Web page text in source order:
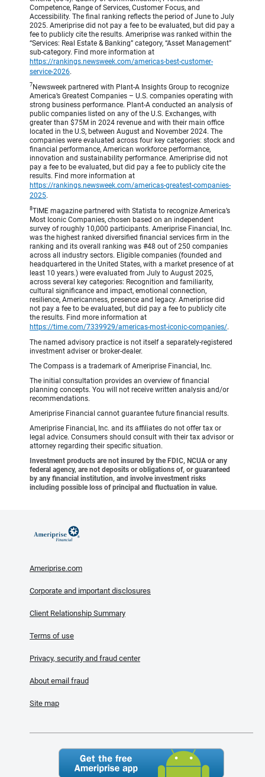
Competence, Range of Services, Customer Focus, and
Accessibility. The final ranking reflects the period of June to July
2025. Ameriprise did not pay a fee to be evaluated, but did pay a
fee to publicly cite the results. Ameriprise was ranked within the
“Services: Real Estate & Banking” category, “Asset Management”
sub-category. Find more information at
https://rankings.newsweek.com/americas-best-customer-
service-2026.
7 Newsweek partnered with Plant-A Insights Group to recognize
America’s Greatest Companies – U.S. companies operating with
strong business performance. Plant-A conducted an analysis of
public companies listed on any of the U.S. Exchanges, with
greater than $75M in 2024 revenue and with their main office
located in the U.S, between August and November 2024. The
companies were evaluated across four key categories: stock and
financial performance, American workforce performance,
innovation and sustainability performance. Ameriprise did not
pay a fee to be evaluated, but did pay a fee to publicly cite the
results. Find more information at
https://rankings.newsweek.com/americas-greatest-companies-
2025.
8TIME magazine partnered with Statista to recognize America’s
Most Iconic Companies, chosen based on an independent
survey of roughly 10,000 participants. Ameriprise Financial, Inc.
was the highest ranked diversified financial services firm in the
ranking and its overall ranking was #48 out of 250 companies
across all industry sectors. Eligible companies (founded and
headquartered in the United States, with a market presence of at
least 10 years.) were evaluated from July to August 2025,
across several key categories: Recognition and familiarity,
cultural significance and impact, emotional connection,
resilience, Americanness, presence and legacy. Ameriprise did
not pay a fee to be evaluated, but did pay a fee to publicly cite
the results. Find more information at
https://time.com/7339929/americas-most-iconic-companies/.
The named advisory practice is not itself a separately-registered
investment adviser or broker-dealer.
The Compass is a trademark of Ameriprise Financial, Inc.
The initial consultation provides an overview of financial
planning concepts. You will not receive written analysis and/or
recommendations.
Ameriprise Financial cannot guarantee future financial results.
Ameriprise Financial, Inc. and its affiliates do not offer tax or
legal advice. Consumers should consult with their tax advisor or
attorney regarding their specific situation.
Investment products are not insured by the FDIC, NCUA or any
federal agency, are not deposits or obligations of, or guaranteed
by any financial institution, and involve investment risks
including possible loss of principal and fluctuation in value.
Ameriprise.com
Corporate and important disclosures
Client Relationship Summary
Terms of use
Privacy, security and fraud center
About email fraud
Site map